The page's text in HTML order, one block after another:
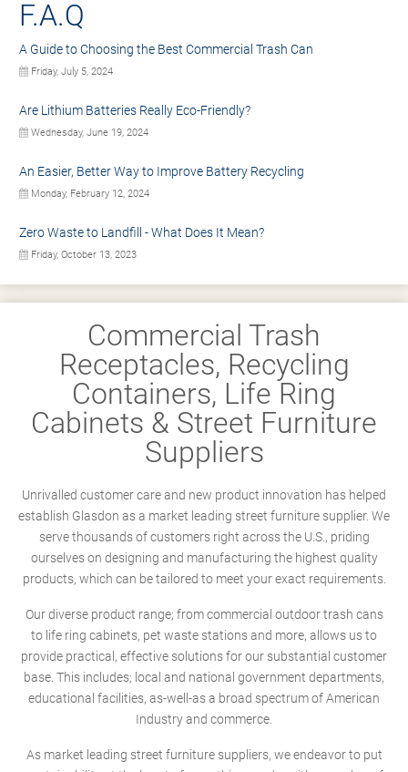
F.A.Q
A Guide to Choosing the Best Commercial Trash Can
Friday, July 5, 2024
Are Lithium Batteries Really Eco-Friendly?
Wednesday, June 19, 2024
An Easier, Better Way to Improve Battery Recycling
Monday, February 12, 2024
Zero Waste to Landfill - What Does It Mean?
Friday, October 13, 2023
Commercial Trash
Receptacles, Recycling
Containers, Life Ring
Cabinets & Street Furniture
Suppliers
Unrivalled customer care and new product innovation has helped
establish Glasdon as a market leading street furniture supplier. We
serve thousands of customers right across the U.S., priding
ourselves on designing and manufacturing the highest quality
products, which can be tailored to meet your exact requirements.
Our diverse product range; from commercial outdoor trash cans
to life ring cabinets, pet waste stations and more, allows us to
provide practical, effective solutions for our substantial customer
base. This includes; local and national government departments,
educational facilities, as-well-as a broad spectrum of American
Industry and commerce.
As market leading street furniture suppliers, we endeavor to put